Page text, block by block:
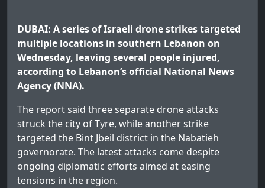
DUBAI: A series of Israeli drone strikes targeted
multiple locations in southern Lebanon on
Wednesday, leaving several people injured,
according to Lebanon’s official National News
Agency (NNA).
The report said three separate drone attacks
struck the city of Tyre, while another strike
targeted the Bint Jbeil district in the Nabatieh
governorate. The latest attacks come despite
ongoing diplomatic efforts aimed at easing
tensions in the region.